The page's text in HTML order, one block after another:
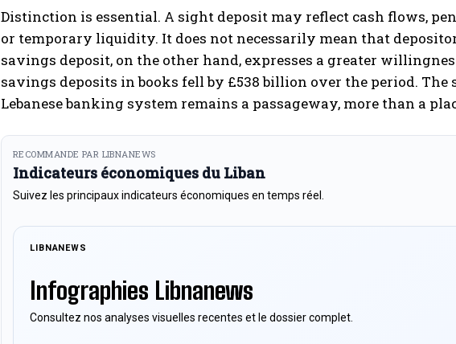
Distinction is essential. A sight deposit may reflect cash flows,
or temporary liquidity. It does not necessarily mean that
savings deposit, on the other hand, expresses a greater
savings deposits in books fell by £538 billion over the period.
Lebanese banking system remains a passageway, more than a
RECOMMANDE PAR LIBNANEWS
Indicateurs économiques du Liban
Suivez les principaux indicateurs économiques en temps réel.
LIBNANEWS
Infographies Libnanews
Consultez nos analyses visuelles recentes et le dossier complet.